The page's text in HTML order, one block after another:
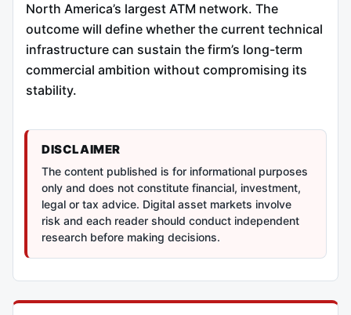
North America’s largest ATM network. The
outcome will define whether the current technical
infrastructure can sustain the firm’s long-term
commercial ambition without compromising its
stability.
DISCLAIMER
The content published is for informational purposes
only and does not constitute financial, investment,
legal or tax advice. Digital asset markets involve
risk and each reader should conduct independent
research before making decisions.